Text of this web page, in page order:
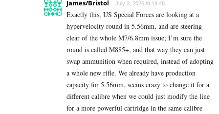
James/Bristol July 3, 2026 At 18:48
Exactly this, US Special Forces are looking at a
hypervelocity round in 5.56mm, and are steering
clear of the whole M7/6.8mm issue; I’m sure the
round is called M885+, and that way they can just
swap ammunition when required, instead of adopting
a whole new rifle. We already have production
capacity for 5.56mm, seems crazy to change it for a
different calibre when we could just modify the line
for a more powerful cartridge in the same calibre